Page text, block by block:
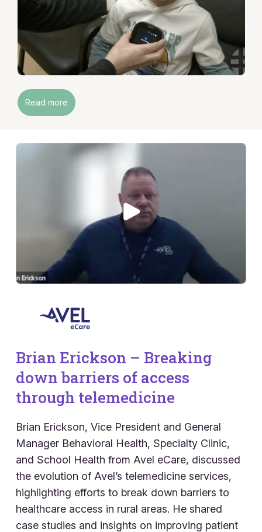
Read more
Brian Erickson – Breaking
down barriers of access
through telemedicine
Brian Erickson, Vice President and General
Manager Behavioral Health, Specialty Clinic,
and School Health from Avel eCare, discussed
the evolution of Avel’s telemedicine services,
highlighting efforts to break down barriers to
healthcare access in rural areas. He shared
case studies and insights on improving patient